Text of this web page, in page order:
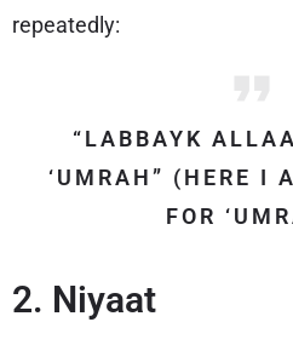
repeatedly:
“LABBAYK
‘UMRAH” (HERE I
FOR
2. Niyaat